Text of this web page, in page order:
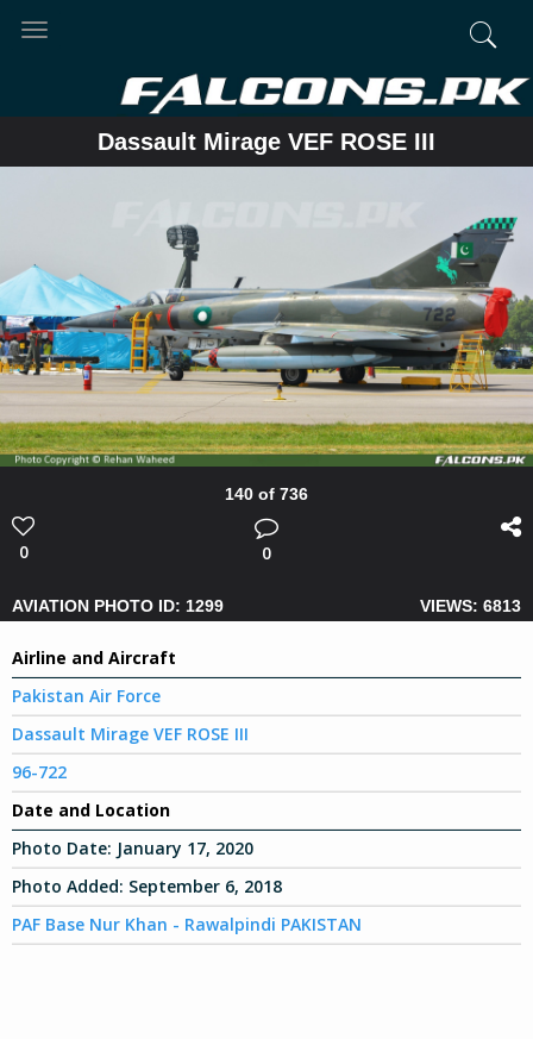
Toggle
Dassault Mirage VEF ROSE III
140 of 736
0 0
AVIATION PHOTO ID: 1299 VIEWS: 6813
Airline and Aircraft
Pakistan Air Force
Dassault Mirage VEF ROSE III
96-722
Date and Location
Photo Date: January 17, 2020
Photo Added: September 6, 2018
PAF Base Nur Khan - Rawalpindi PAKISTAN